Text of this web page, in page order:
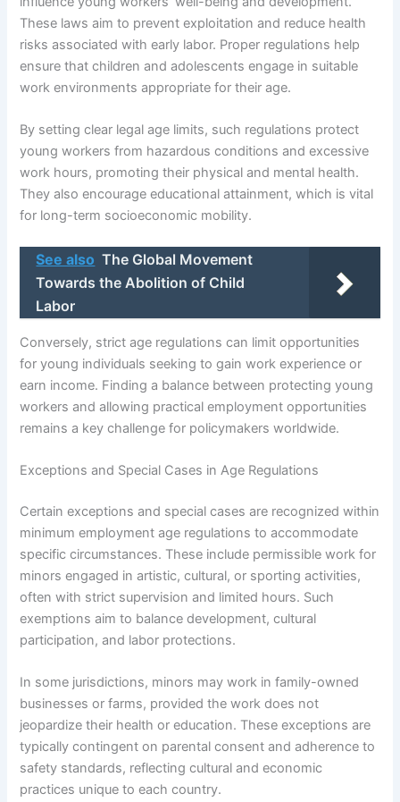
These laws aim to prevent exploitation and reduce health
risks associated with early labor. Proper regulations help
ensure that children and adolescents engage in suitable
work environments appropriate for their age.
By setting clear legal age limits, such regulations protect
young workers from hazardous conditions and excessive
work hours, promoting their physical and mental health.
They also encourage educational attainment, which is vital
for long-term socioeconomic mobility.
See also The Global Movement
Towards the Abolition of Child
Labor
Conversely, strict age regulations can limit opportunities
for young individuals seeking to gain work experience or
earn income. Finding a balance between protecting young
workers and allowing practical employment opportunities
remains a key challenge for policymakers worldwide.
Exceptions and Special Cases in Age Regulations
Certain exceptions and special cases are recognized within
minimum employment age regulations to accommodate
specific circumstances. These include permissible work for
minors engaged in artistic, cultural, or sporting activities,
often with strict supervision and limited hours. Such
exemptions aim to balance development, cultural
participation, and labor protections.
In some jurisdictions, minors may work in family-owned
businesses or farms, provided the work does not
jeopardize their health or education. These exceptions are
typically contingent on parental consent and adherence to
safety standards, reflecting cultural and economic
practices unique to each country.